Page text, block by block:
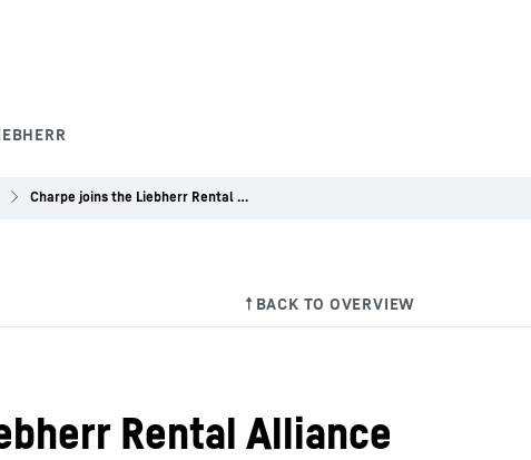
Charpe joins the Liebherr Rental Alliance
Rental Alliance